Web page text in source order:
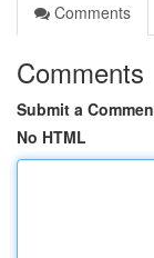
Comments
Comments
Submit a
No HTML